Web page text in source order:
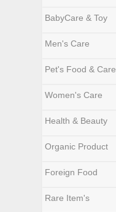
BabyCare & Toy
Men's Care
Pet's Food & Care
Women's Care
Health & Beauty
Organic Product
Foreign Food
Rare Item's